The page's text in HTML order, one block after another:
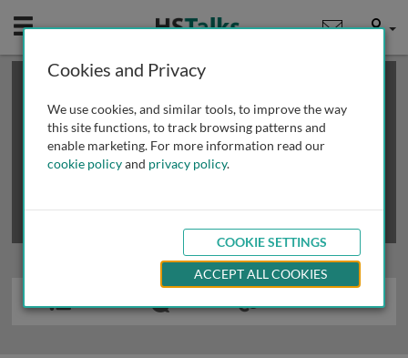
Mobile User
This is a limited length demo talk; you may
review methods of
obtaining more access
Cookies and Privacy
We use cookies, and similar tools, to improve the way
this site functions, to track browsing patterns and
enable marketing. For more information read our
cookie policyand privacy policy.
COOKIE SETTINGS
ACCEPT ALL COOKIES